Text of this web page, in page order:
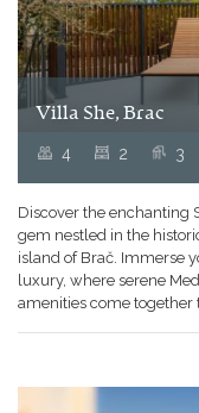
Villa She, Brac
4 2 3
Discover the enchanting
gem nestled in the
island of Brač. Immerse
luxury, where serene
amenities come together